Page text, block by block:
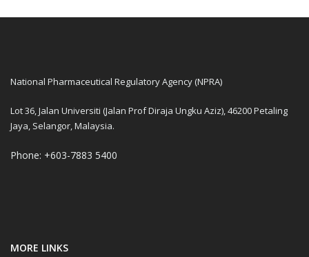
National Pharmaceutical Regulatory Agency (NPRA)
Lot 36, Jalan Universiti (Jalan Prof Diraja Ungku Aziz), 46200 Petaling
Jaya, Selangor, Malaysia.
Phone: +603-7883 5400
MORE LINKS